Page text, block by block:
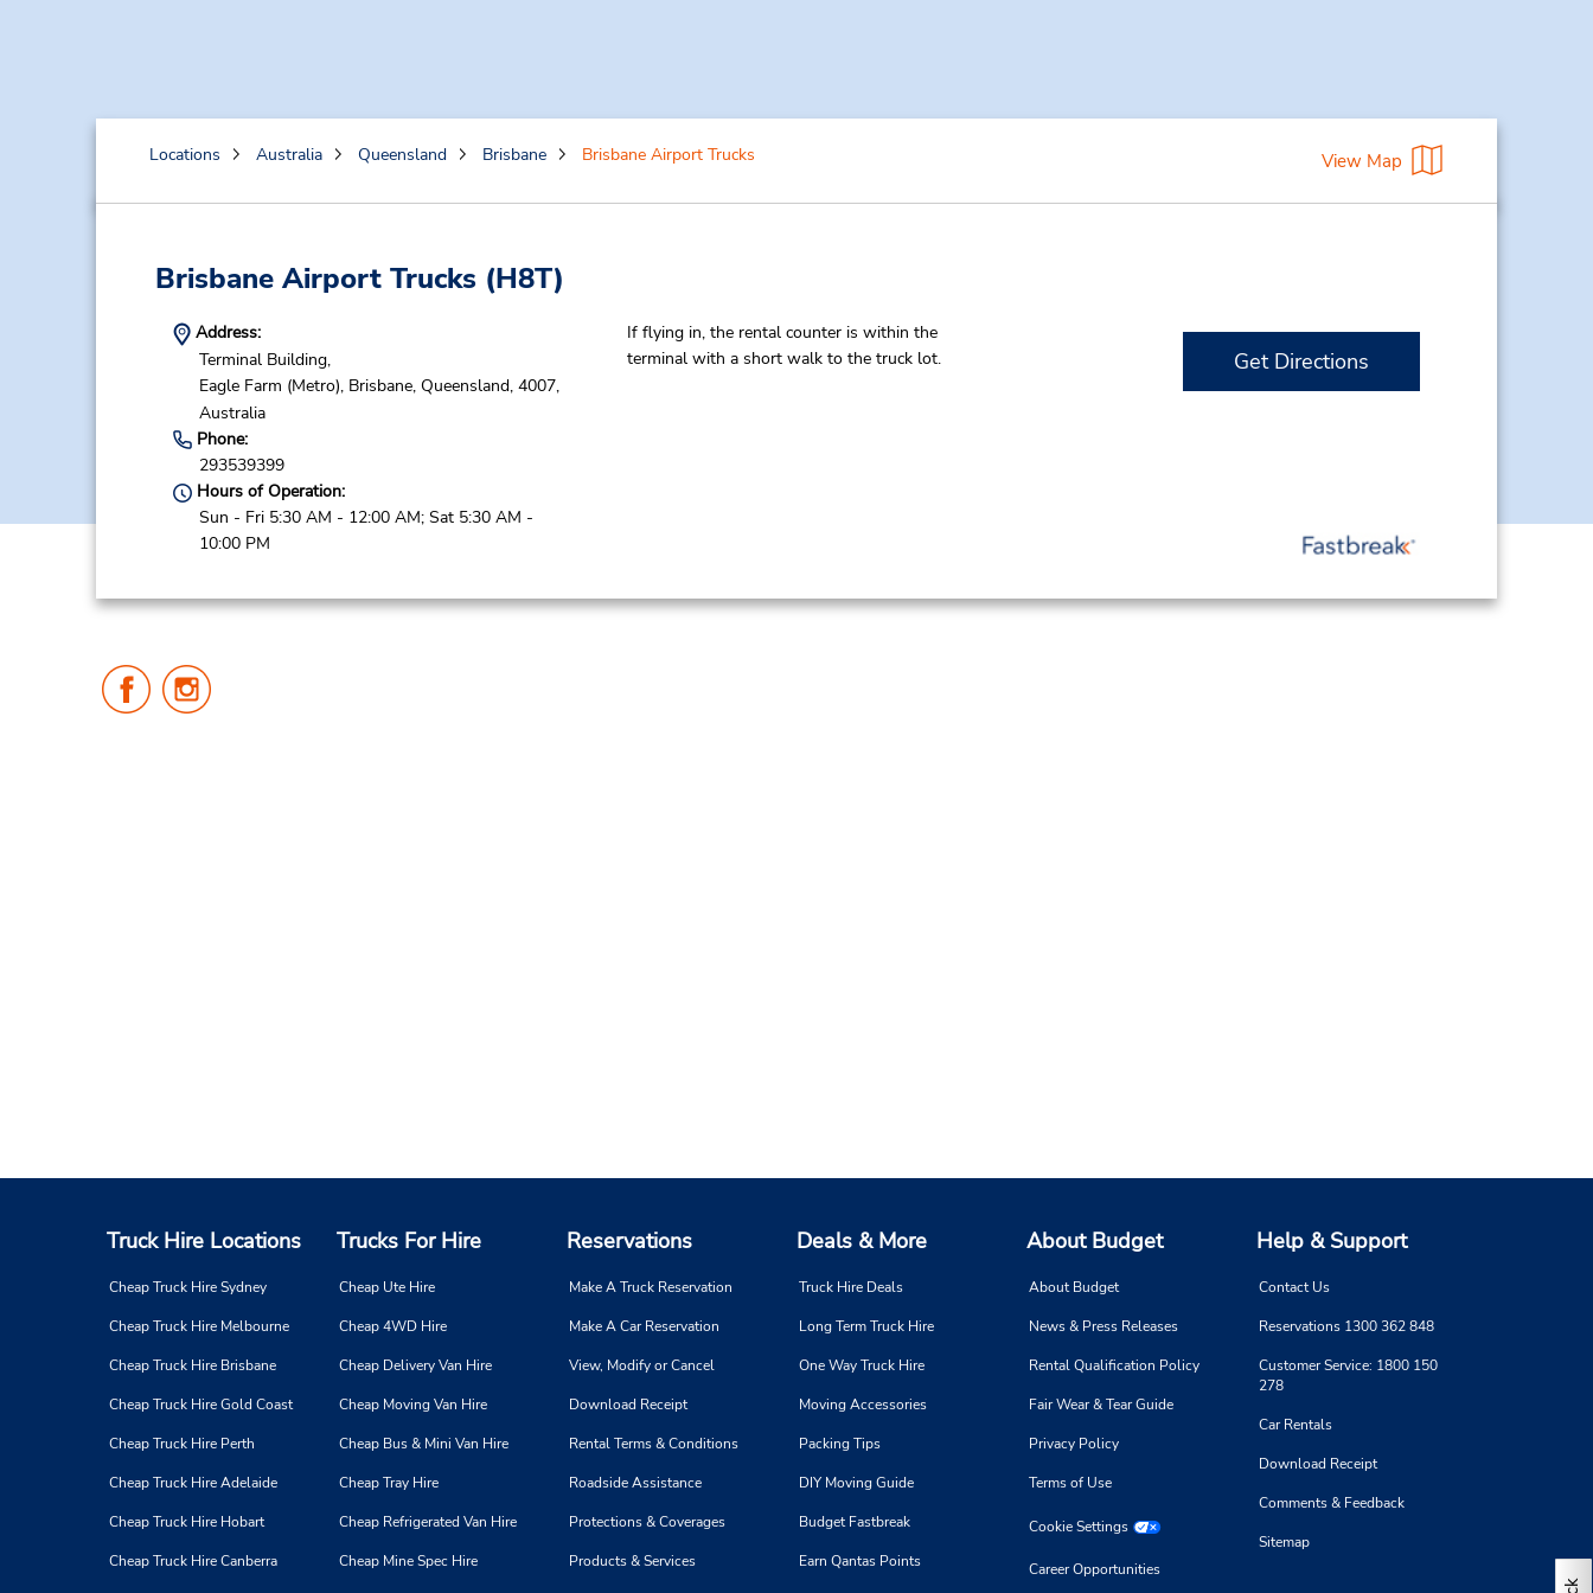
Locations Australia Queensland Brisbane Brisbane Airport Trucks View Map
Brisbane Airport Trucks(H8T)
Address:
Terminal Building,
Eagle Farm (Metro), Brisbane, Queensland, 4007,
Australia
Phone:
293539399
Hours of Operation:
Sun - Fri 5:30 AM - 12:00 AM; Sat 5:30 AM -
10:00 PM
If flying in, the rental counter is within the
terminal with a short walk to the truck lot.
Get Directions
Follow
Us
Us
Truck Hire Locations
Cheap Truck Hire Sydney
Cheap Truck Hire Melbourne
Cheap Truck Hire Brisbane
Cheap Truck Hire Gold Coast
Cheap Truck Hire Perth
Cheap Truck Hire Adelaide
Cheap Truck Hire Hobart
Cheap Truck Hire Canberra
Trucks For Hire
Cheap Ute Hire
Cheap 4WD Hire
Cheap Delivery Van Hire
Cheap Moving Van Hire
Cheap Bus & Mini Van Hire
Cheap Tray Hire
Cheap Refrigerated Van Hire
Cheap Mine Spec Hire
Reservations
Make A Truck Reservation
Make A Car Reservation
View, Modify or Cancel
Download Receipt
Rental Terms & Conditions
Roadside Assistance
Protections & Coverages
Products & Services
Deals & More
Truck Hire Deals
Long Term Truck Hire
One Way Truck Hire
Moving Accessories
Packing Tips
DIY Moving Guide
Budget Fastbreak
Earn Qantas Points
About Budget
About Budget
News & Press Releases
Rental Qualification Policy
Fair Wear & Tear Guide
Privacy Policy
Terms of Use
Cookie Settings
Career Opportunities
Help & Support
Contact Us
Reservations 1300 362 848
Customer Service: 1800 150
278
Car Rentals
Download Receipt
Comments & Feedback
Sitemap